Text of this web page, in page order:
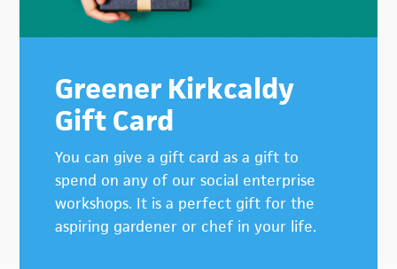
Greener Kirkcaldy
Gift Card
You can give a gift card as a gift to
spend on any of our social enterprise
workshops. It is a perfect gift for the
aspiring gardener or chef in your life.